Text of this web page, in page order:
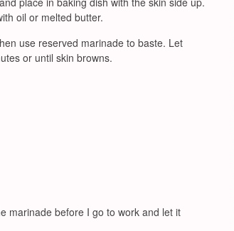
oil or melted butter.
use reserved marinade to baste. Let
or until skin browns.
marinade before I go to work and let it